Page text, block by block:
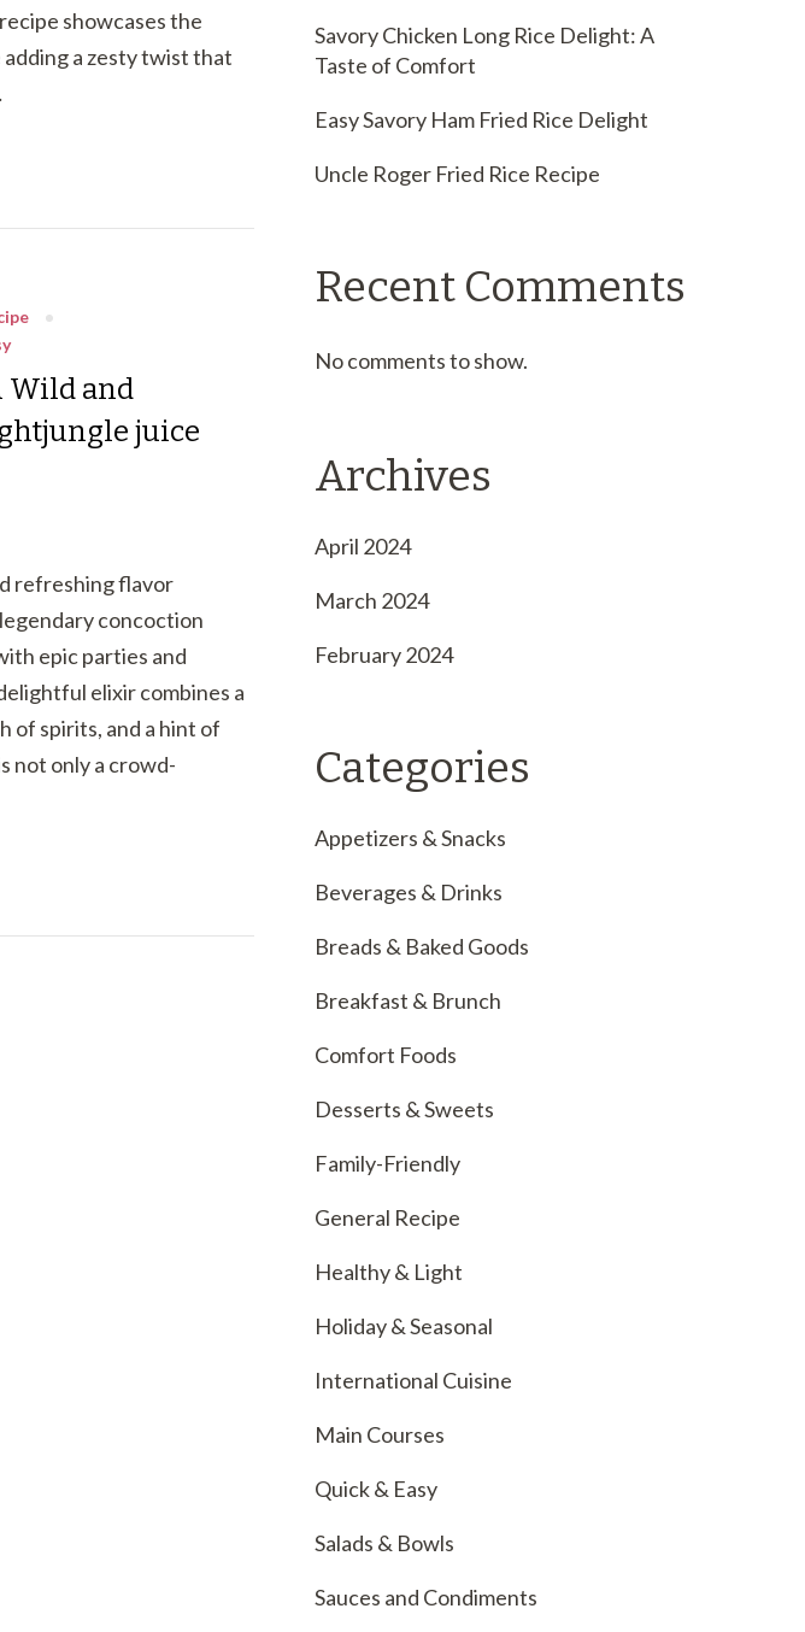
showcases the
a zesty twist that
Wild and
juice
refreshing flavor
concoction
epic parties and
elixir combines a
of spirits, and a hint of
not only a crowd-
Savory Chicken Long Rice Delight: A
Taste of Comfort
Easy Savory Ham Fried Rice Delight
Uncle Roger Fried Rice Recipe
Recent Comments
No comments to show.
Archives
April 2024
March 2024
February 2024
Categories
Appetizers & Snacks
Beverages & Drinks
Breads & Baked Goods
Breakfast & Brunch
Comfort Foods
Desserts & Sweets
Family-Friendly
General Recipe
Healthy & Light
Holiday & Seasonal
International Cuisine
Main Courses
Quick & Easy
Salads & Bowls
Sauces and Condiments